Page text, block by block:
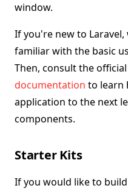
window.
If you're new to
familiar with the basic
Then, consult the official
documentation to learn
application to the next
components.
Starter Kits
If you would like to